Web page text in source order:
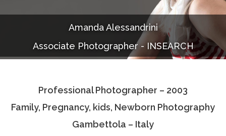
Documentaries
Photo Albums
Associate Photographers
Contact Us
Amanda Alessandrini
Associate Photographer - INSEARCH
Professional Photographer – 2003
Family, Pregnancy, kids, Newborn Photography
Gambettola – Italy